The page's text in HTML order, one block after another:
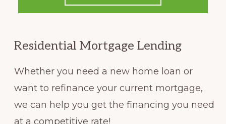
Residential Mortgage Lending
Whether you need a new home loan or
want to refinance your current mortgage,
we can help you get the financing you need
at a competitive rate!